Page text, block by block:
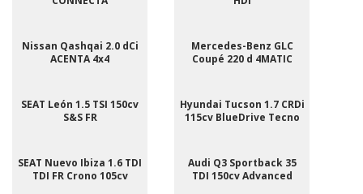
Nissan Qashqai 2.0 dCi
ACENTA 4x4
Mercedes-Benz GLC
Coupé 220 d 4MATIC
SEAT León 1.5 TSI 150cv
S&S FR
Hyundai Tucson 1.7 CRDi
115cv BlueDrive Tecno
SEAT Nuevo Ibiza 1.6 TDI
TDI FR Crono 105cv
Audi Q3 Sportback 35
TDI 150cv Advanced